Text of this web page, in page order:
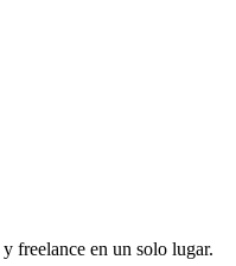
freelance en un solo lugar.